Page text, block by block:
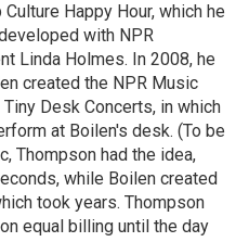
Happy Hour, which he
with NPR
Linda Holmes. In 2008, he
created the NPR Music
Desk Concerts, in which
at Boilen's desk. (To be
Thompson had the idea,
while Boilen created
took years. Thompson
equal billing until the day